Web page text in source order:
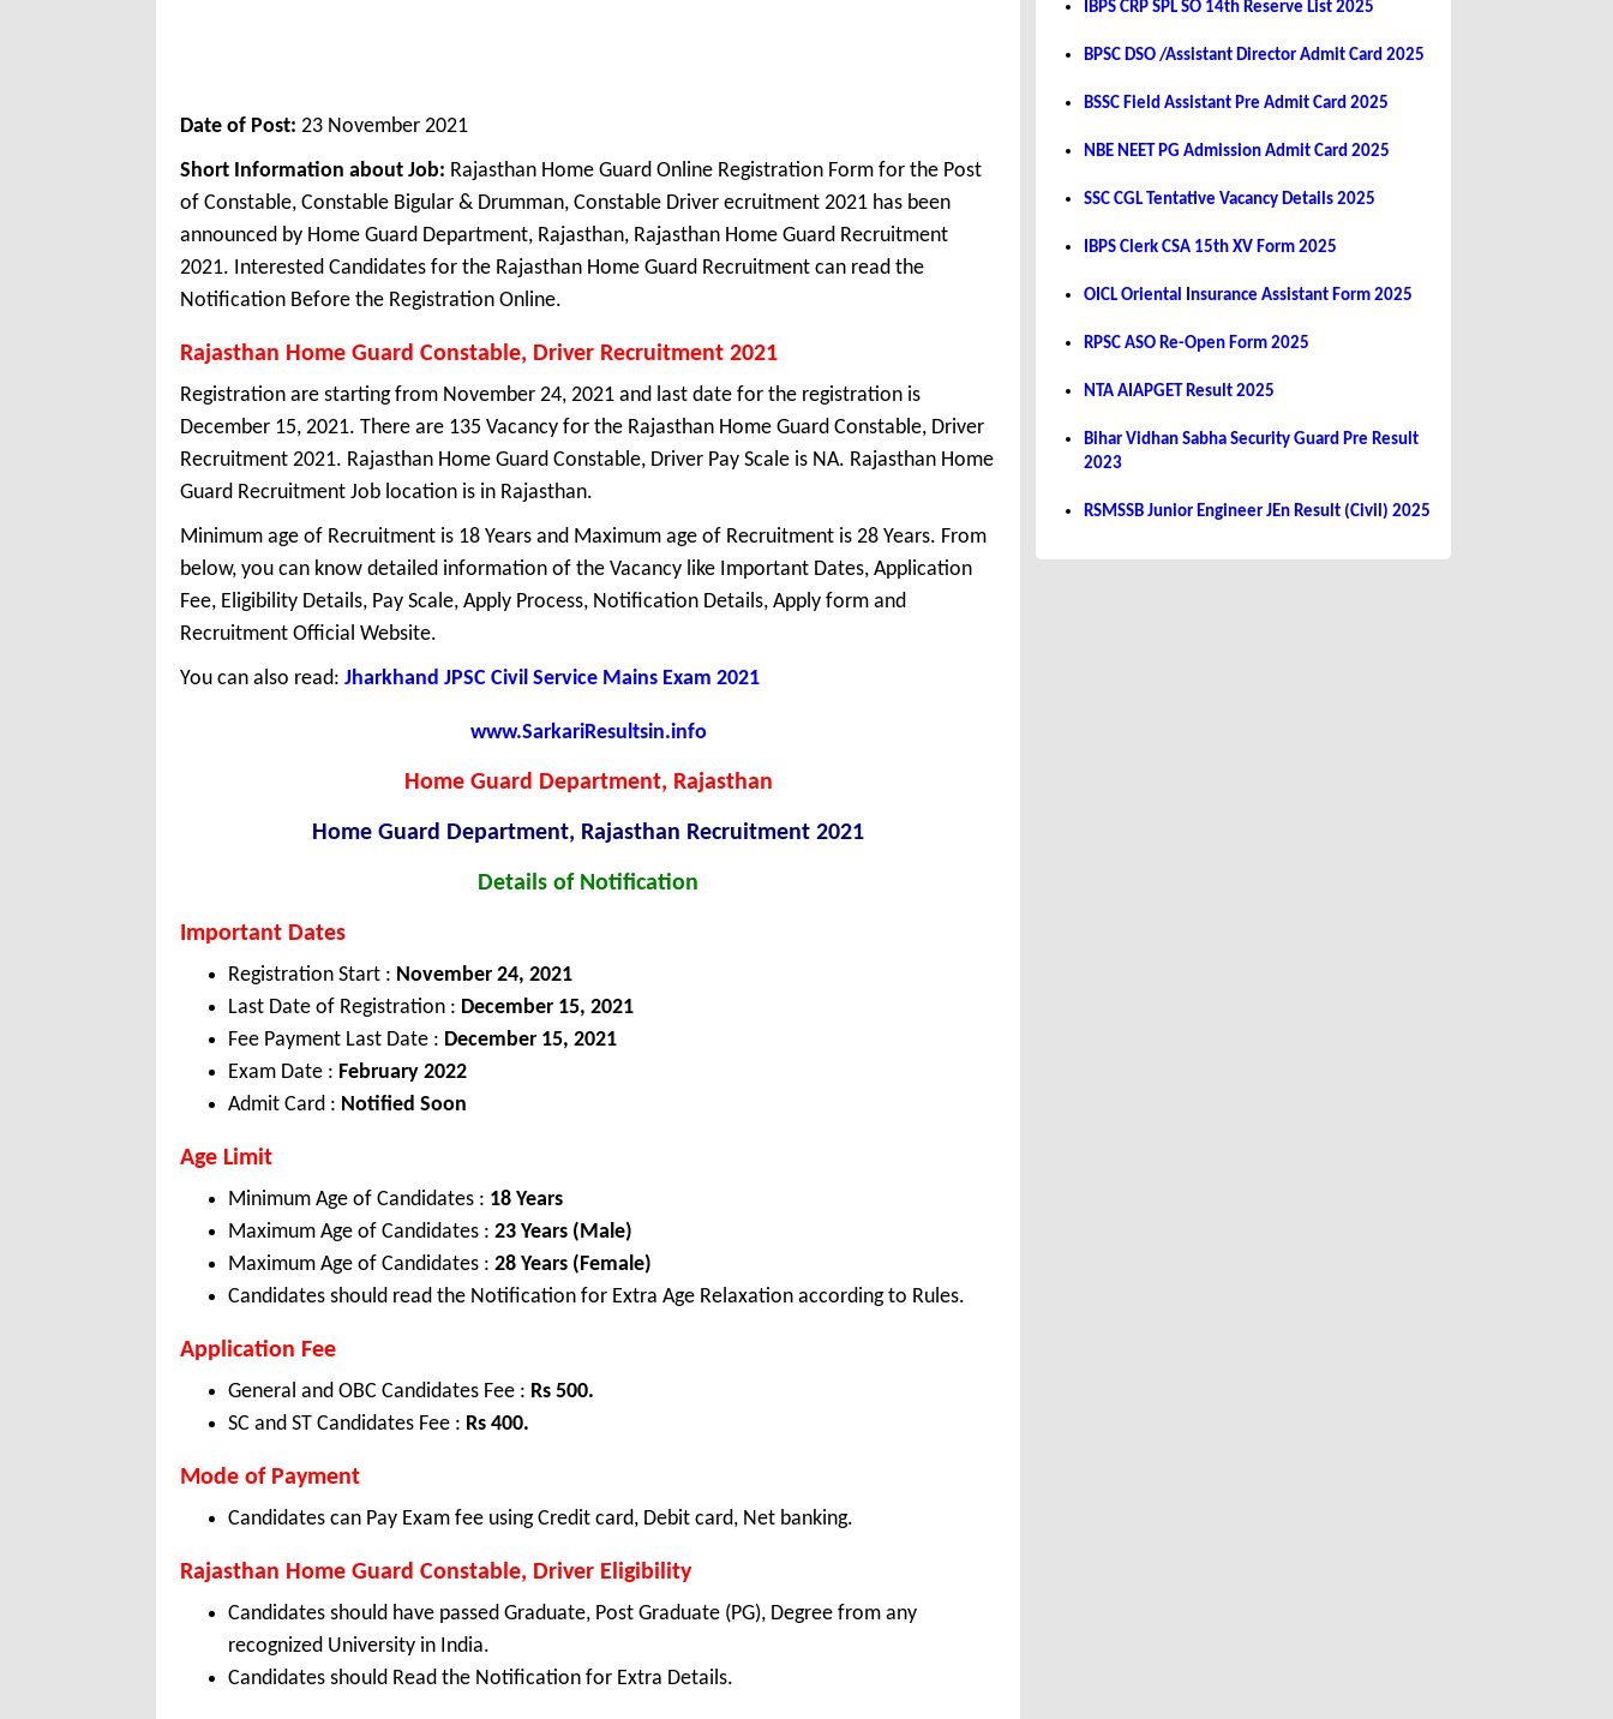
Date of Post: 23 November 2021
Short Information about Job: Rajasthan Home Guard Online Registration Form for the Post
of Constable, Constable Bigular & Drumman, Constable Driver ecruitment 2021 has been
announced by Home Guard Department, Rajasthan, Rajasthan Home Guard Recruitment
2021. Interested Candidates for the Rajasthan Home Guard Recruitment can read the
Notification Before the Registration Online.
Rajasthan Home Guard Constable, Driver Recruitment 2021
Registration are starting from November 24, 2021 and last date for the registration is
December 15, 2021. There are 135 Vacancy for the Rajasthan Home Guard Constable, Driver
Recruitment 2021. Rajasthan Home Guard Constable, Driver Pay Scale is NA. Rajasthan Home
Guard Recruitment Job location is in Rajasthan.
Minimum age of Recruitment is 18 Years and Maximum age of Recruitment is 28 Years. From
below, you can know detailed information of the Vacancy like Important Dates, Application
Fee, Eligibility Details, Pay Scale, Apply Process, Notification Details, Apply form and
Recruitment Official Website.
You can also read: Jharkhand JPSC Civil Service Mains Exam 2021
www.SarkariResultsin.info
Home Guard Department, Rajasthan
Home Guard Department, Rajasthan Recruitment 2021
Details of Notification
Important Dates
Registration Start : November 24, 2021
Last Date of Registration : December 15, 2021
Fee Payment Last Date : December 15, 2021
Exam Date : February 2022
Admit Card : Notified Soon
Age Limit
Minimum Age of Candidates : 18 Years
Maximum Age of Candidates : 23 Years (Male)
Maximum Age of Candidates : 28 Years (Female)
Candidates should read the Notification for Extra Age Relaxation according to Rules.
Application Fee
General and OBC Candidates Fee : Rs 500.
SC and ST Candidates Fee : Rs 400.
Mode of Payment
Candidates can Pay Exam fee using Credit card, Debit card, Net banking.
Rajasthan Home Guard Constable, Driver Eligibility
Candidates should have passed Graduate, Post Graduate (PG), Degree from any
recognized University in India.
Candidates should Read the Notification for Extra Details.
IBPS CRP SPL SO 14th Reserve List 2025
BPSC DSO /Assistant Director Admit Card 2025
BSSC Field Assistant Pre Admit Card 2025
NBE NEET PG Admission Admit Card 2025
SSC CGL Tentative Vacancy Details 2025
IBPS Clerk CSA 15th XV Form 2025
OICL Oriental Insurance Assistant Form 2025
RPSC ASO Re-Open Form 2025
NTA AIAPGET Result 2025
Bihar Vidhan Sabha Security Guard Pre Result
2023
RSMSSB Junior Engineer JEn Result (Civil) 2025